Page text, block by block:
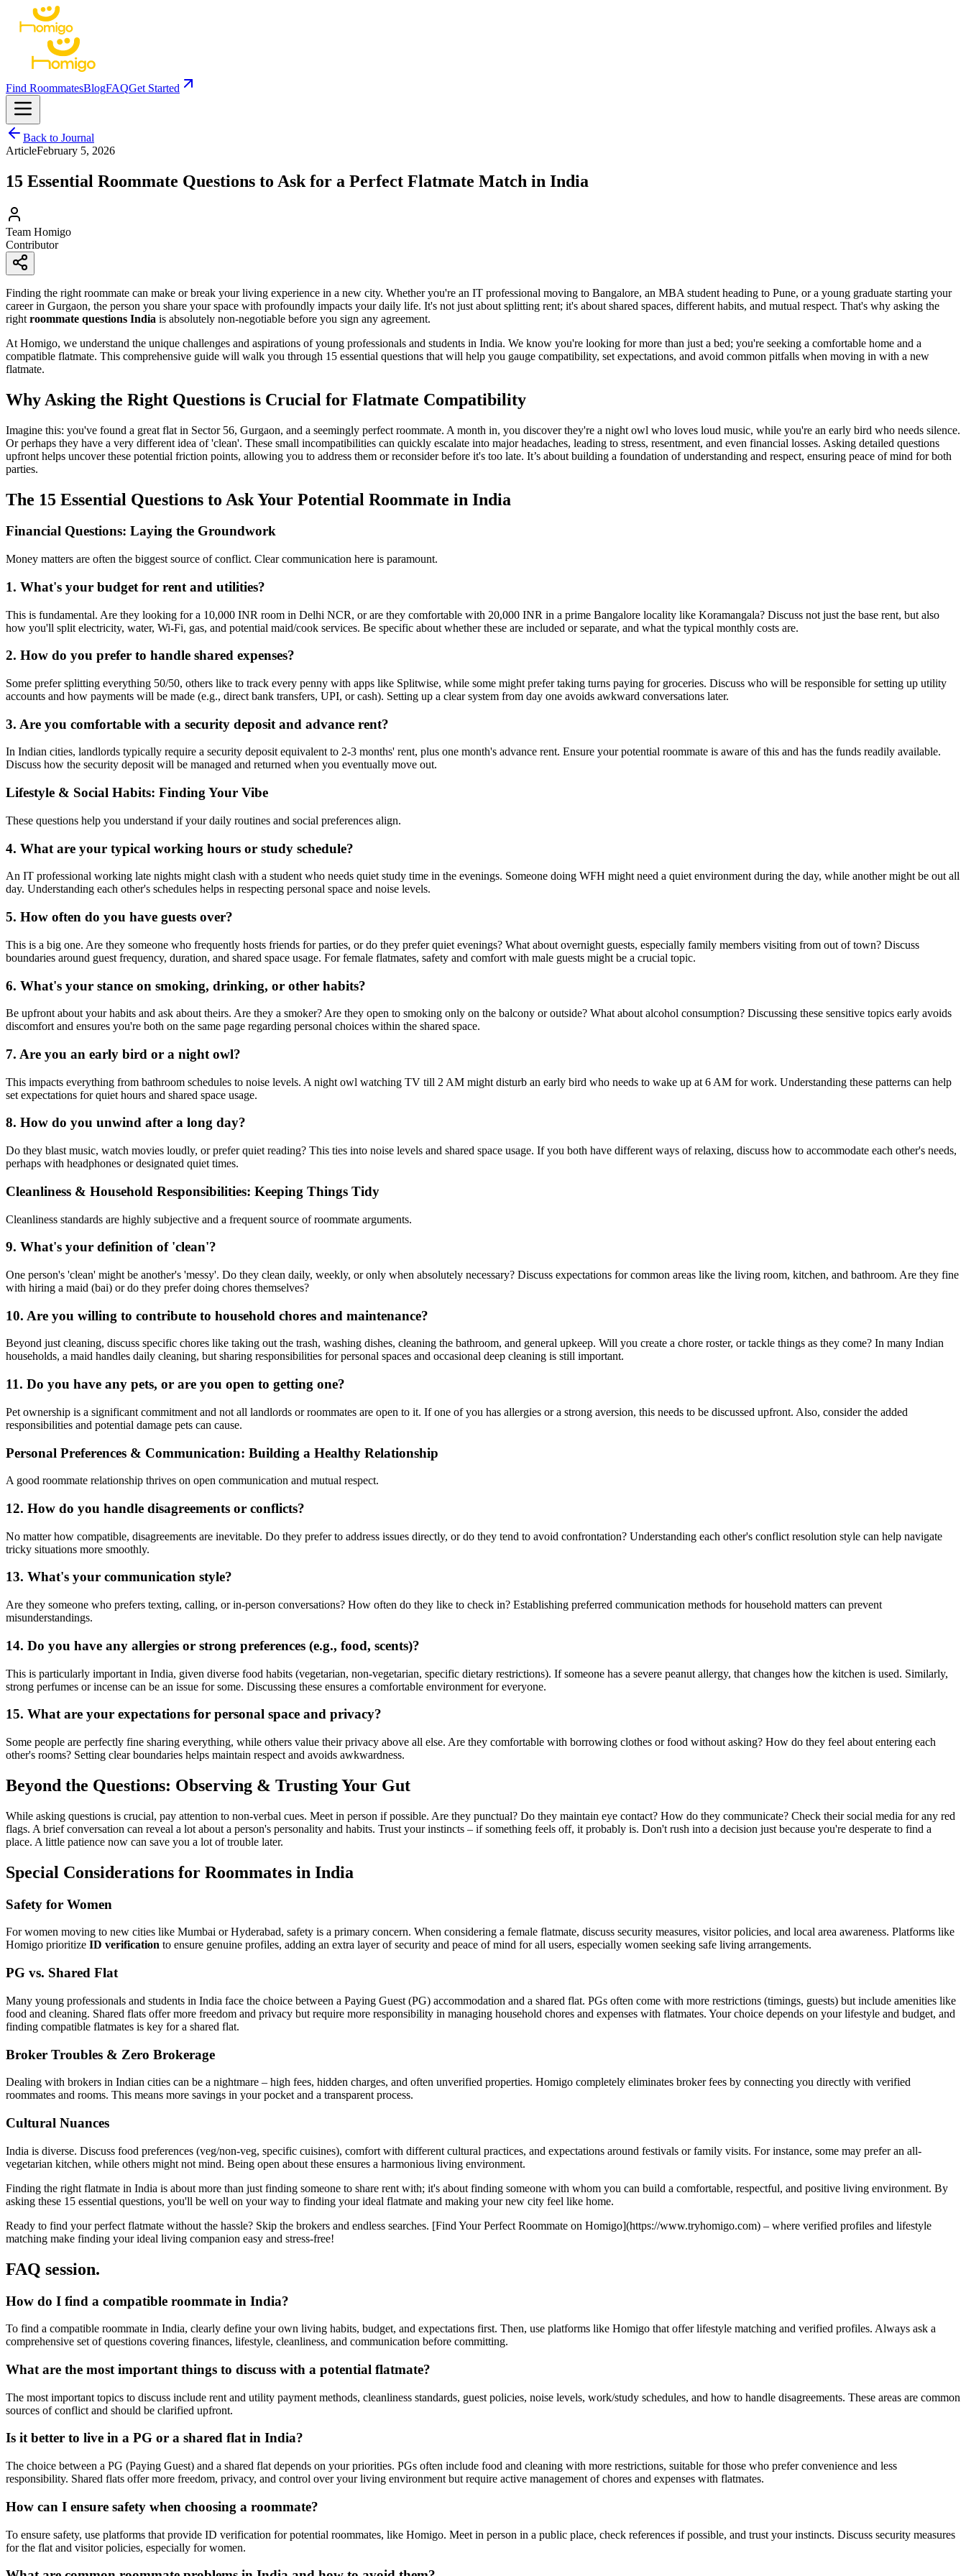
Find RoommatesBlogFAQGet Started
Back to Journal
ArticleFebruary 5, 2026
15 Essential Roommate Questions to Ask for a Perfect Flatmate Match in India
Team Homigo
Contributor
Finding the right roommate can make or break your living experience in a new city. Whether you're an IT professional moving to Bangalore, an MBA student heading to Pune, or a young graduate starting your
career in Gurgaon, the person you share your space with profoundly impacts your daily life. It's not just about splitting rent; it's about shared spaces, different habits, and mutual respect. That's why asking the
right roommate questions India is absolutely non-negotiable before you sign any agreement.
At Homigo, we understand the unique challenges and aspirations of young professionals and students in India. We know you're looking for more than just a bed; you're seeking a comfortable home and a
compatible flatmate. This comprehensive guide will walk you through 15 essential questions that will help you gauge compatibility, set expectations, and avoid common pitfalls when moving in with a new
flatmate.
Why Asking the Right Questions is Crucial for Flatmate Compatibility
Imagine this: you've found a great flat in Sector 56, Gurgaon, and a seemingly perfect roommate. A month in, you discover they're a night owl who loves loud music, while you're an early bird who needs silence.
Or perhaps they have a very different idea of 'clean'. These small incompatibilities can quickly escalate into major headaches, leading to stress, resentment, and even financial losses. Asking detailed questions
upfront helps uncover these potential friction points, allowing you to address them or reconsider before it's too late. It’s about building a foundation of understanding and respect, ensuring peace of mind for both
parties.
The 15 Essential Questions to Ask Your Potential Roommate in India
Financial Questions: Laying the Groundwork
Money matters are often the biggest source of conflict. Clear communication here is paramount.
1. What's your budget for rent and utilities?
This is fundamental. Are they looking for a 10,000 INR room in Delhi NCR, or are they comfortable with 20,000 INR in a prime Bangalore locality like Koramangala? Discuss not just the base rent, but also
how you'll split electricity, water, Wi-Fi, gas, and potential maid/cook services. Be specific about whether these are included or separate, and what the typical monthly costs are.
2. How do you prefer to handle shared expenses?
Some prefer splitting everything 50/50, others like to track every penny with apps like Splitwise, while some might prefer taking turns paying for groceries. Discuss who will be responsible for setting up utility
accounts and how payments will be made (e.g., direct bank transfers, UPI, or cash). Setting up a clear system from day one avoids awkward conversations later.
3. Are you comfortable with a security deposit and advance rent?
In Indian cities, landlords typically require a security deposit equivalent to 2-3 months' rent, plus one month's advance rent. Ensure your potential roommate is aware of this and has the funds readily available.
Discuss how the security deposit will be managed and returned when you eventually move out.
Lifestyle & Social Habits: Finding Your Vibe
These questions help you understand if your daily routines and social preferences align.
4. What are your typical working hours or study schedule?
An IT professional working late nights might clash with a student who needs quiet study time in the evenings. Someone doing WFH might need a quiet environment during the day, while another might be out all
day. Understanding each other's schedules helps in respecting personal space and noise levels.
5. How often do you have guests over?
This is a big one. Are they someone who frequently hosts friends for parties, or do they prefer quiet evenings? What about overnight guests, especially family members visiting from out of town? Discuss
boundaries around guest frequency, duration, and shared space usage. For female flatmates, safety and comfort with male guests might be a crucial topic.
6. What's your stance on smoking, drinking, or other habits?
Be upfront about your habits and ask about theirs. Are they a smoker? Are they open to smoking only on the balcony or outside? What about alcohol consumption? Discussing these sensitive topics early avoids
discomfort and ensures you're both on the same page regarding personal choices within the shared space.
7. Are you an early bird or a night owl?
This impacts everything from bathroom schedules to noise levels. A night owl watching TV till 2 AM might disturb an early bird who needs to wake up at 6 AM for work. Understanding these patterns can help
set expectations for quiet hours and shared space usage.
8. How do you unwind after a long day?
Do they blast music, watch movies loudly, or prefer quiet reading? This ties into noise levels and shared space usage. If you both have different ways of relaxing, discuss how to accommodate each other's needs,
perhaps with headphones or designated quiet times.
Cleanliness & Household Responsibilities: Keeping Things Tidy
Cleanliness standards are highly subjective and a frequent source of roommate arguments.
9. What's your definition of 'clean'?
One person's 'clean' might be another's 'messy'. Do they clean daily, weekly, or only when absolutely necessary? Discuss expectations for common areas like the living room, kitchen, and bathroom. Are they fine
with hiring a maid (bai) or do they prefer doing chores themselves?
10. Are you willing to contribute to household chores and maintenance?
Beyond just cleaning, discuss specific chores like taking out the trash, washing dishes, cleaning the bathroom, and general upkeep. Will you create a chore roster, or tackle things as they come? In many Indian
households, a maid handles daily cleaning, but sharing responsibilities for personal spaces and occasional deep cleaning is still important.
11. Do you have any pets, or are you open to getting one?
Pet ownership is a significant commitment and not all landlords or roommates are open to it. If one of you has allergies or a strong aversion, this needs to be discussed upfront. Also, consider the added
responsibilities and potential damage pets can cause.
Personal Preferences & Communication: Building a Healthy Relationship
A good roommate relationship thrives on open communication and mutual respect.
12. How do you handle disagreements or conflicts?
No matter how compatible, disagreements are inevitable. Do they prefer to address issues directly, or do they tend to avoid confrontation? Understanding each other's conflict resolution style can help navigate
tricky situations more smoothly.
13. What's your communication style?
Are they someone who prefers texting, calling, or in-person conversations? How often do they like to check in? Establishing preferred communication methods for household matters can prevent
misunderstandings.
14. Do you have any allergies or strong preferences (e.g., food, scents)?
This is particularly important in India, given diverse food habits (vegetarian, non-vegetarian, specific dietary restrictions). If someone has a severe peanut allergy, that changes how the kitchen is used. Similarly,
strong perfumes or incense can be an issue for some. Discussing these ensures a comfortable environment for everyone.
15. What are your expectations for personal space and privacy?
Some people are perfectly fine sharing everything, while others value their privacy above all else. Are they comfortable with borrowing clothes or food without asking? How do they feel about entering each
other's rooms? Setting clear boundaries helps maintain respect and avoids awkwardness.
Beyond the Questions: Observing & Trusting Your Gut
While asking questions is crucial, pay attention to non-verbal cues. Meet in person if possible. Are they punctual? Do they maintain eye contact? How do they communicate? Check their social media for any red
flags. A brief conversation can reveal a lot about a person's personality and habits. Trust your instincts – if something feels off, it probably is. Don't rush into a decision just because you're desperate to find a
place. A little patience now can save you a lot of trouble later.
Special Considerations for Roommates in India
Safety for Women
For women moving to new cities like Mumbai or Hyderabad, safety is a primary concern. When considering a female flatmate, discuss security measures, visitor policies, and local area awareness. Platforms like
Homigo prioritize ID verification to ensure genuine profiles, adding an extra layer of security and peace of mind for all users, especially women seeking safe living arrangements.
PG vs. Shared Flat
Many young professionals and students in India face the choice between a Paying Guest (PG) accommodation and a shared flat. PGs often come with more restrictions (timings, guests) but include amenities like
food and cleaning. Shared flats offer more freedom and privacy but require more responsibility in managing household chores and expenses with flatmates. Your choice depends on your lifestyle and budget, and
finding compatible flatmates is key for a shared flat.
Broker Troubles & Zero Brokerage
Dealing with brokers in Indian cities can be a nightmare – high fees, hidden charges, and often unverified properties. Homigo completely eliminates broker fees by connecting you directly with verified
roommates and rooms. This means more savings in your pocket and a transparent process.
Cultural Nuances
India is diverse. Discuss food preferences (veg/non-veg, specific cuisines), comfort with different cultural practices, and expectations around festivals or family visits. For instance, some may prefer an all-
vegetarian kitchen, while others might not mind. Being open about these ensures a harmonious living environment.
Finding the right flatmate in India is about more than just finding someone to share rent with; it's about finding someone with whom you can build a comfortable, respectful, and positive living environment. By
asking these 15 essential questions, you'll be well on your way to finding your ideal flatmate and making your new city feel like home.
Ready to find your perfect flatmate without the hassle? Skip the brokers and endless searches. [Find Your Perfect Roommate on Homigo](https://www.tryhomigo.com) – where verified profiles and lifestyle
matching make finding your ideal living companion easy and stress-free!
FAQ session.
How do I find a compatible roommate in India?
To find a compatible roommate in India, clearly define your own living habits, budget, and expectations first. Then, use platforms like Homigo that offer lifestyle matching and verified profiles. Always ask a
comprehensive set of questions covering finances, lifestyle, cleanliness, and communication before committing.
What are the most important things to discuss with a potential flatmate?
The most important topics to discuss include rent and utility payment methods, cleanliness standards, guest policies, noise levels, work/study schedules, and how to handle disagreements. These areas are common
sources of conflict and should be clarified upfront.
Is it better to live in a PG or a shared flat in India?
The choice between a PG (Paying Guest) and a shared flat depends on your priorities. PGs often include food and cleaning with more restrictions, suitable for those who prefer convenience and less
responsibility. Shared flats offer more freedom, privacy, and control over your living environment but require active management of chores and expenses with flatmates.
How can I ensure safety when choosing a roommate?
To ensure safety, use platforms that provide ID verification for potential roommates, like Homigo. Meet in person in a public place, check references if possible, and trust your instincts. Discuss security measures
for the flat and visitor policies, especially for women.